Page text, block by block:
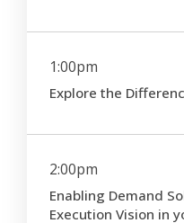
1:00pm
Explore the
2:00pm
Enabling Demand
Execution Vision in